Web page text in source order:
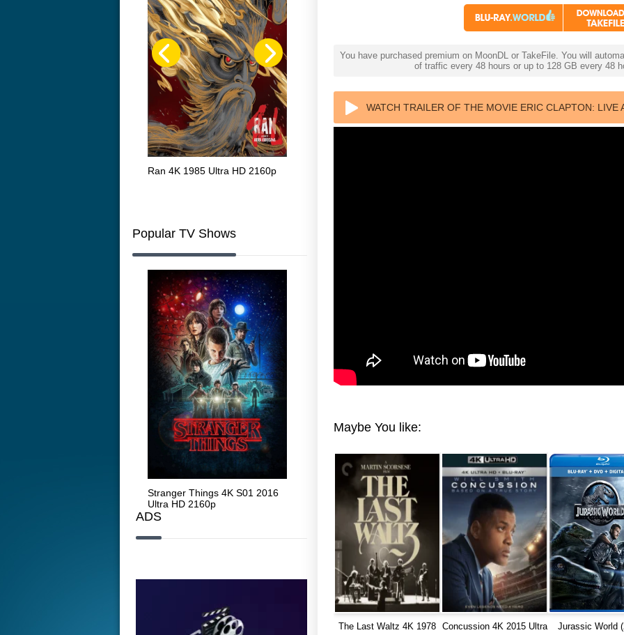
Ran 4K 1985 Ultra HD 2160p
Popular TV Shows
Stranger Things 4K S01 2016
Ultra HD 2160p
Stranger Things 4K S02 2017
Ultra HD 2160p
Stranger Things 4K S03 2019
Ultra HD 2160p
Ultra
ADS
You have purchased premium on MoonDL or TakeFile. You will
of traffic every 48 hours or up to 128 GB every 48
WATCH TRAILER OF THE MOVIE ERIC CLAPTON: LIVE
Maybe You like:
The Last Waltz 4K 1978 Concussion 4K 2015 Ultra
Jurassic World